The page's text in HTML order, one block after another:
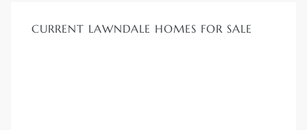
CURRENT LAWNDALE HOMES FOR SALE